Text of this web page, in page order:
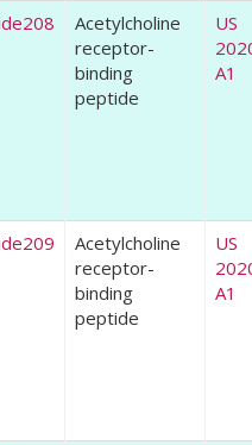
Acetylcholine
receptor-
binding
peptide
US
A1
Acetylcholine
receptor-
binding
peptide
US
A1